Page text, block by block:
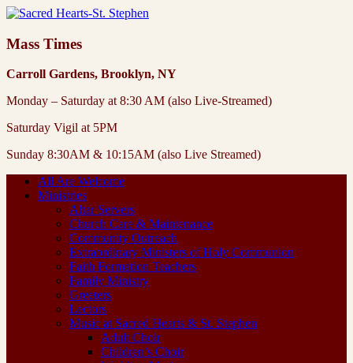
Mass Times
Carroll Gardens, Brooklyn, NY
Monday – Saturday at 8:30 AM (also Live-Streamed)
Saturday Vigil at 5PM
Sunday 8:30AM & 10:15AM (also Live Streamed)
All Are Welcome
Ministries
Altar Servers
Church Care & Maintenance
Community Outreach
Extraordinary Ministers of Holy Communion
Faith Formation Teachers
Family Ministry
Greeters
Lectors
Music at Sacred Hearts & St. Stephen
Adult Choir
Children’s Choir